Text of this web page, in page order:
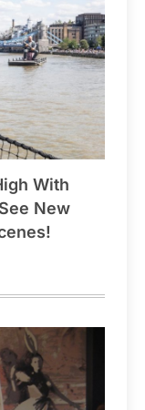
With
New